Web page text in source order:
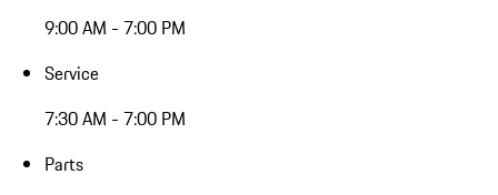
9:00 AM - 7:00 PM
Service
7:30 AM - 7:00 PM
Parts